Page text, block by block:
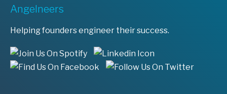
Angelneers
Helping founders engineer their success.